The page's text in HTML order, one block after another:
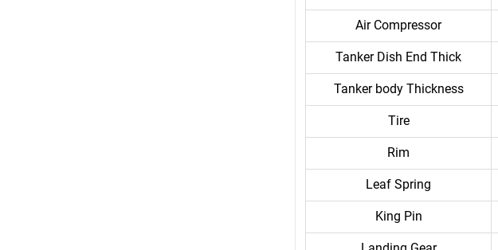
Air Compressor
Tanker Dish End Thick
Tanker body Thickness
Tire
Rim
Leaf Spring
King Pin